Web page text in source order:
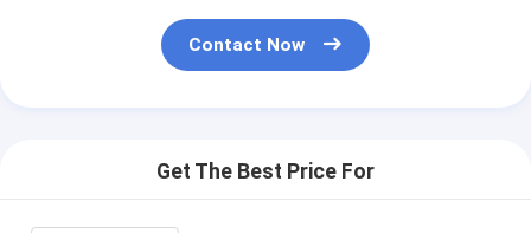
Contact Now
Get The Best Price For